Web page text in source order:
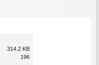
314.2 KB
196